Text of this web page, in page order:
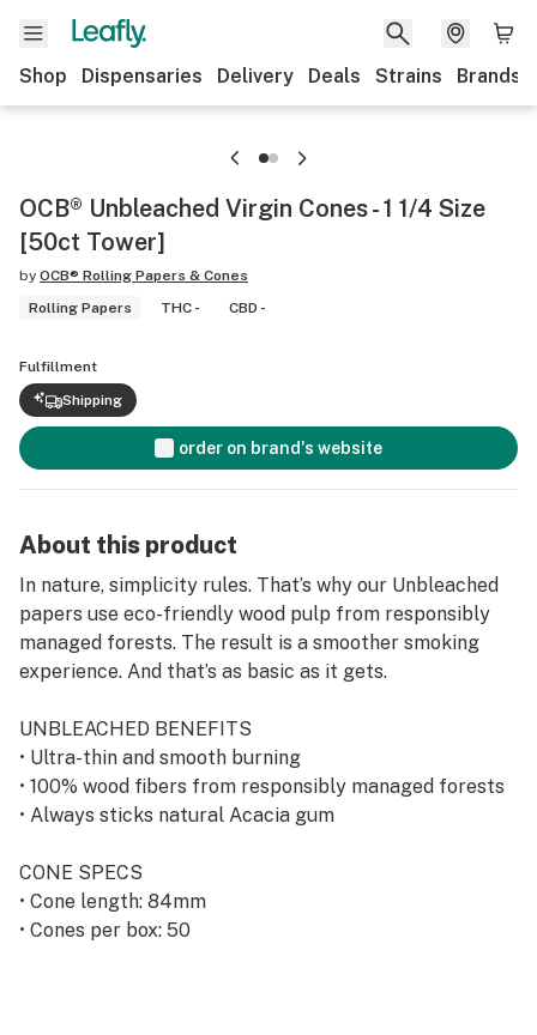
Shop Dispensaries Delivery Deals Strains Brands
OCB® Unbleached Virgin Cones - 1 1/4 Size
[50ct Tower]
by OCB® Rolling Papers & Cones
Rolling Papers
THC - CBD -
Fulfillment
Shipping
order on brand's website
About this product
In nature, simplicity rules. That’s why our Unbleached
papers use eco-friendly wood pulp from responsibly
managed forests. The result is a smoother smoking
experience. And that’s as basic as it gets.
UNBLEACHED BENEFITS
• Ultra-thin and smooth burning
• 100% wood fibers from responsibly managed forests
• Always sticks natural Acacia gum
CONE SPECS
• Cone length: 84mm
• Cones per box: 50